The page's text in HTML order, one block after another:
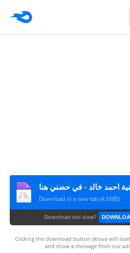
Download in a new tab (4.6MB)
Download too slow?
Clicking the download button above will
and show a message from our